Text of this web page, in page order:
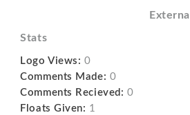
External
Stats
Logo Views: 0
Comments Made: 0
Comments Recieved: 0
Floats Given: 1